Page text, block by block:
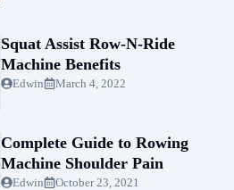
Squat Assist Row-N-Ride
Machine Benefits
Edwin March 4, 2022
Complete Guide to Rowing
Machine Shoulder Pain
Edwin October 23, 2021